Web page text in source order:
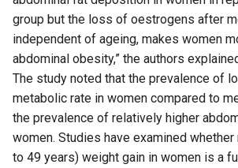
group but the loss of oestrogens after
independent of ageing, makes women
abdominal obesity,” the authors
The study noted that the prevalence of
metabolic rate in women compared to
the prevalence of relatively higher
women. Studies have examined
to 49 years) weight gain in women is a